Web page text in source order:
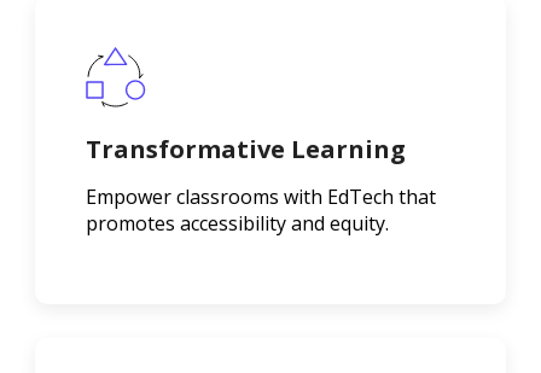
Transformative Learning
Empower classrooms with EdTech that
promotes accessibility and equity.